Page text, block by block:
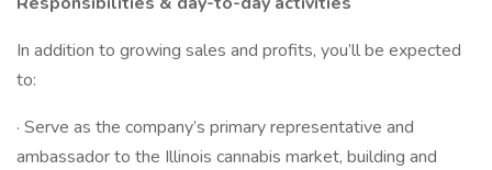
In addition to growing sales and profits, you’ll be expected
to:
· Serve as the company’s primary representative and
ambassador to the Illinois cannabis market, building and